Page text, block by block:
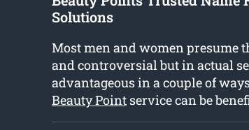
Solutions
Most men and women presume
and controversial but in actual
advantageous in a couple of
Beauty Pointservice can be